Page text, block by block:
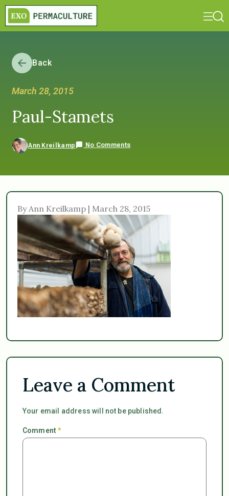
Back
March 28, 2015
Paul-Stamets
Ann Kreilkamp No Comments
By Ann Kreilkamp | March 28, 2015
Leave a Comment
Your email address will not be published.
Comment*